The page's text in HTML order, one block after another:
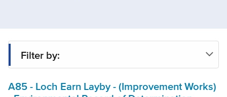
Filter by:
Type
A85 - Loch Earn Layby - (Improvement Works)